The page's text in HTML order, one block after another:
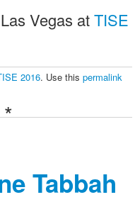
Vegas atTISE
2016. Use this permalink
Tabbah